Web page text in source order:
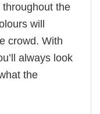
the
will
crowd. With
always look
the